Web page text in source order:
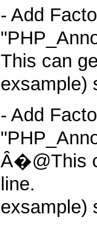
- Add
This can
exsample)
- Add
Â�@This
line.
exsample)